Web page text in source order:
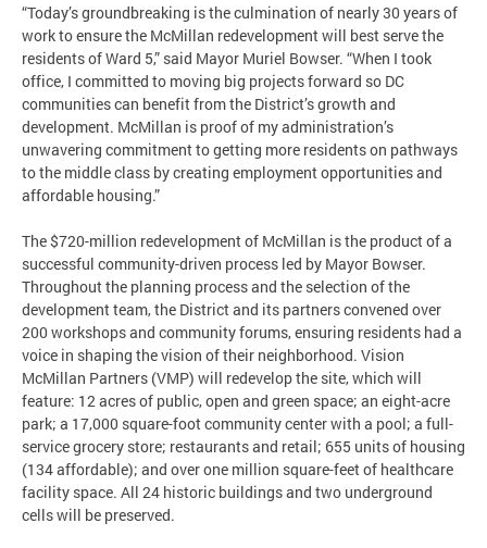
“Today’s groundbreaking is the culmination of nearly 30 years of
work to ensure the McMillan redevelopment will best serve the
residents of Ward 5,” said Mayor Muriel Bowser. “When I took
office, I committed to moving big projects forward so DC
communities can benefit from the District’s growth and
development. McMillan is proof of my administration’s
unwavering commitment to getting more residents on pathways
to the middle class by creating employment opportunities and
affordable housing.”
The $720-million redevelopment of McMillan is the product of a
successful community-driven process led by Mayor Bowser.
Throughout the planning process and the selection of the
development team, the District and its partners convened over
200 workshops and community forums, ensuring residents had a
voice in shaping the vision of their neighborhood. Vision
McMillan Partners (VMP) will redevelop the site, which will
feature: 12 acres of public, open and green space; an eight-acre
park; a 17,000 square-foot community center with a pool; a full-
service grocery store; restaurants and retail; 655 units of housing
(134 affordable); and over one million square-feet of healthcare
facility space. All 24 historic buildings and two underground
cells will be preserved.